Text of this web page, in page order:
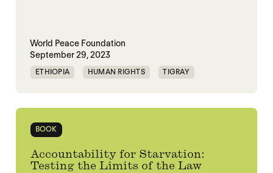
World Peace Foundation
September 29, 2023
ETHIOPIA HUMAN RIGHTS TIGRAY
BOOK
Accountability for Starvation:
Testing the Limits of the Law